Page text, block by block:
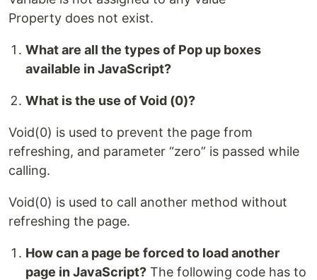
Property does not exist.
What are all the types of Pop up boxes
available in JavaScript?
What is the use of Void (0)?
Void(0) is used to prevent the page from
refreshing, and parameter “zero” is passed while
calling.
Void(0) is used to call another method without
refreshing the page.
How can a page be forced to load another
page in JavaScript? The following code has to